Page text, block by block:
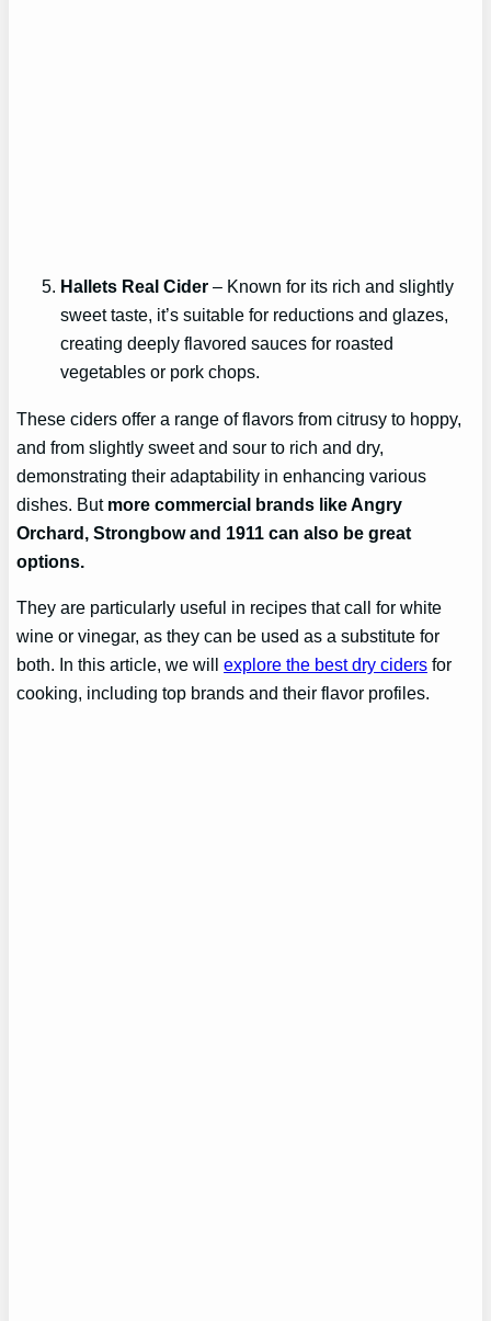
Hallets Real Cider – Known for its rich and slightly
sweet taste, it’s suitable for reductions and glazes,
creating deeply flavored sauces for roasted
vegetables or pork chops.
These ciders offer a range of flavors from citrusy to hoppy,
and from slightly sweet and sour to rich and dry,
demonstrating their adaptability in enhancing various
dishes. But more commercial brands like Angry
Orchard, Strongbow and 1911 can also be great
options.
They are particularly useful in recipes that call for white
wine or vinegar, as they can be used as a substitute for
both. In this article, we willexplore the best dry ciders for
cooking, including top brands and their flavor profiles.